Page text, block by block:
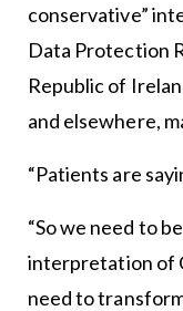
conservative”
Data Protection
Republic of
and elsewhere,
“Patients are
“So we need to
interpretation of
need to